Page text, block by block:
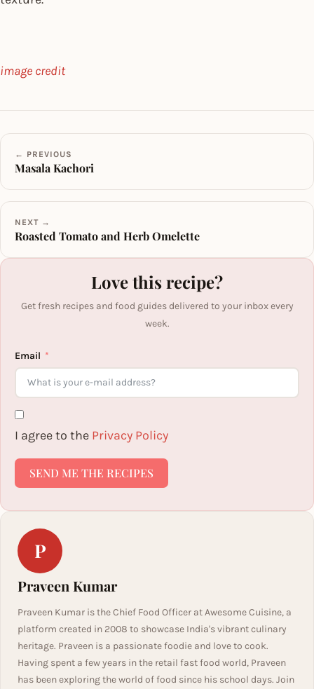
image credit
← PREVIOUS
Masala Kachori
NEXT →
Roasted Tomato and Herb Omelette
Love this recipe?
Get fresh recipes and food guides delivered to your inbox every
week.
Email
I agree to the Privacy Policy
SEND ME THE RECIPES
P
Praveen Kumar
Praveen Kumar is the Chief Food Officer at Awesome Cuisine, a
platform created in 2008 to showcase India's vibrant culinary
heritage. Praveen is a passionate foodie and love to cook.
Having spent a few years in the retail fast food world, Praveen
has been exploring the world of food since his school days. Join